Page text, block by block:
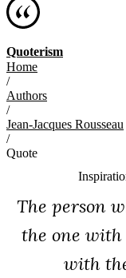
Quoterism
Home
/
Authors
/
Jean-Jacques Rousseau
/
Quote
The person
the one with
with